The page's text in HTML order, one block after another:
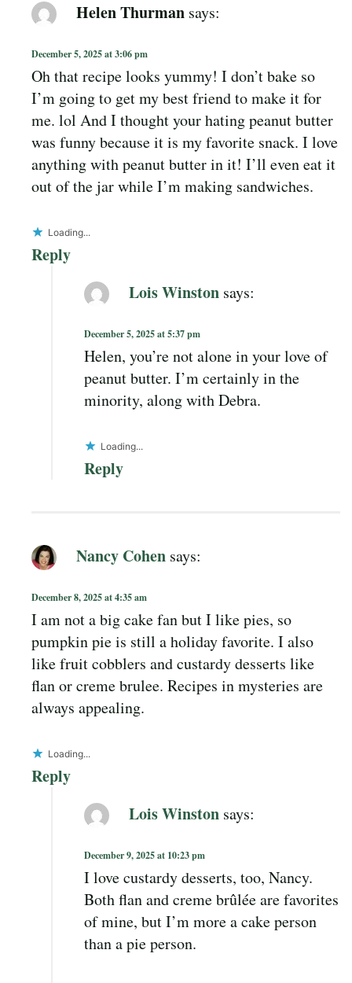
Helen Thurman says:
December 5, 2025 at 3:06 pm
Oh that recipe looks yummy! I don’t bake so
I’m going to get my best friend to make it for
me. lol And I thought your hating peanut butter
was funny because it is my favorite snack. I love
anything with peanut butter in it! I’ll even eat it
out of the jar while I’m making sandwiches.
Loading...
Reply
Lois Winston says:
December 5, 2025 at 5:37 pm
Helen, you’re not alone in your love of
peanut butter. I’m certainly in the
minority, along with Debra.
Loading...
Reply
Nancy Cohen says:
December 8, 2025 at 4:35 am
I am not a big cake fan but I like pies, so
pumpkin pie is still a holiday favorite. I also
like fruit cobblers and custardy desserts like
flan or creme brulee. Recipes in mysteries are
always appealing.
Loading...
Reply
Lois Winston says:
December 9, 2025 at 10:23 pm
I love custardy desserts, too, Nancy.
Both flan and creme brûlée are favorites
of mine, but I’m more a cake person
than a pie person.